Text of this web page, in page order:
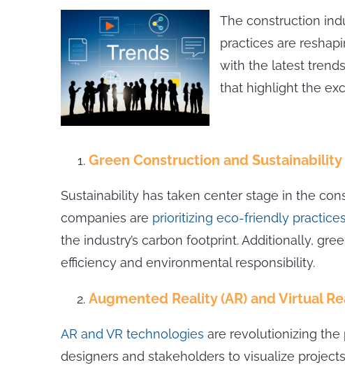
The construction
practices are
with the latest
that highlight the
Green Construction and Sustainability
Sustainability has taken center stage in the
companies are prioritizing eco-friendly practices
the industry’s carbon footprint. Additionally,
efficiency and environmental responsibility.
Augmented Reality (AR) and Virtual
AR and VR technologies are revolutionizing
designers and stakeholders to visualize